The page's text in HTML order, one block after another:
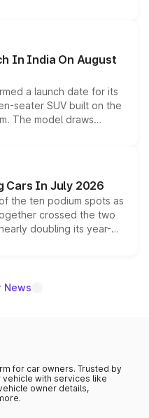
displays, Level 2 ADAS
without any mechanical
In India On August
a launch date for its
seater SUV built on the
The model draws
560 sold overseas and
it above the
lineup.
Cars In July 2026
the ten podium spots as
crossed the two
doubling its year-
the fastest-growing
News
for car owners. Trusted by
vehicle with services like
owner details,